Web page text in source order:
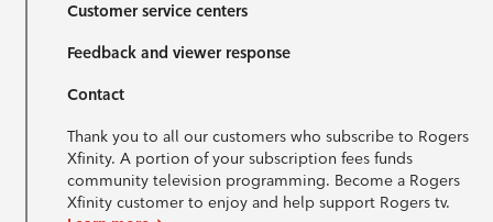
Customer service centers
Feedback and viewer response
Contact
Thank you to all our customers who subscribe to Rogers
Xfinity. A portion of your subscription fees funds
community television programming. Become a Rogers
Xfinity customer to enjoy and help support Rogers tv.